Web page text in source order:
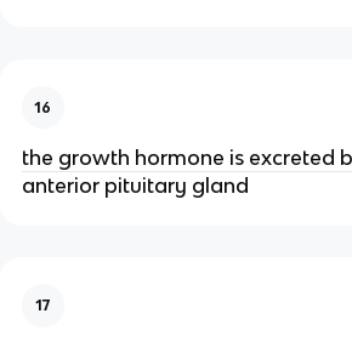
16
the growth hormone is excreted
anterior pituitary gland
17